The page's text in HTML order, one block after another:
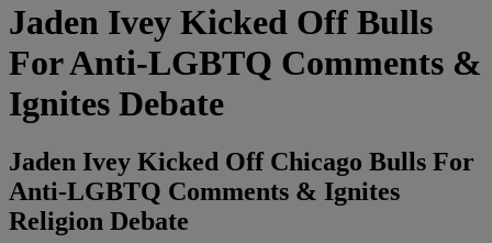
Jaden Ivey Kicked Off Bulls
For Anti-LGBTQ Comments &
Ignites Debate
Jaden Ivey Kicked Off Chicago Bulls For
Anti-LGBTQ Comments & Ignites
Religion Debate